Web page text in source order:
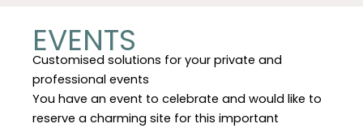
EVENTS
Customised solutions for your private and
professional events
You have an event to celebrate and would like to
reserve a charming site for this important